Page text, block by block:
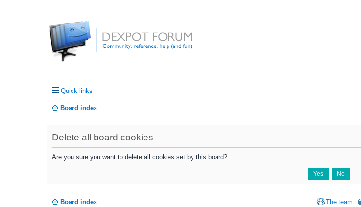
Quick links
Board index
Delete all board cookies
Are you sure you want to delete all cookies set by this board?
Board index The team